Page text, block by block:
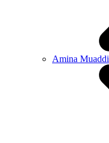
Amina Muaddi